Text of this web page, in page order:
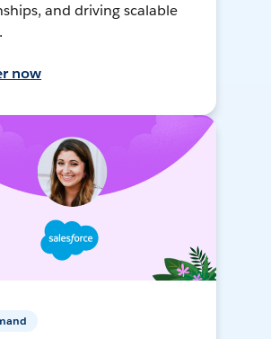
and driving scalable
now